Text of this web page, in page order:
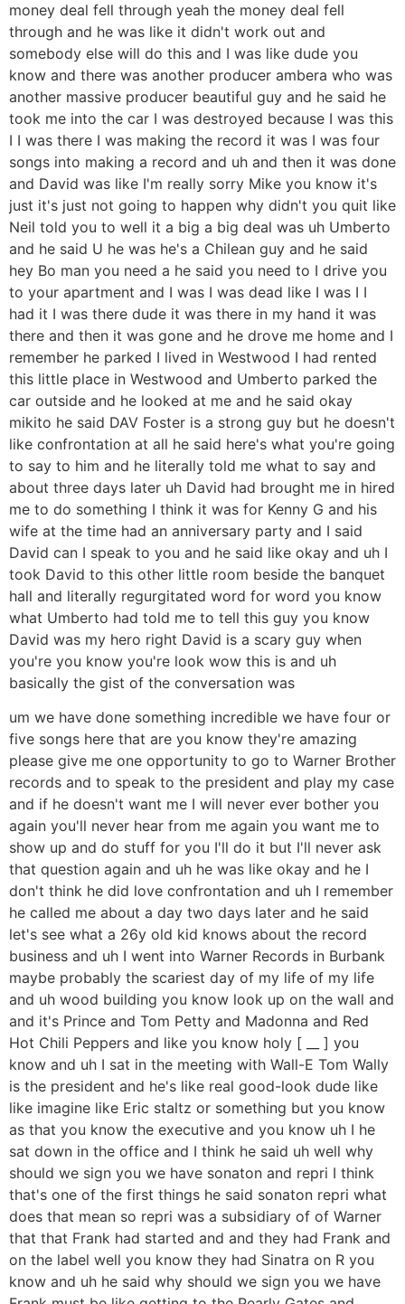
money deal fell through yeah the money deal fell
through and he was like it didn't work out and
somebody else will do this and I was like dude you
know and there was another producer ambera who was
another massive producer beautiful guy and he said he
took me into the car I was destroyed because I was this
I I was there I was making the record it was I was four
songs into making a record and uh and then it was done
and David was like I'm really sorry Mike you know it's
just it's just not going to happen why didn't you quit like
Neil told you to well it a big a big deal was uh Umberto
and he said U he was he's a Chilean guy and he said
hey Bo man you need a he said you need to I drive you
to your apartment and I was I was dead like I was I I
had it I was there dude it was there in my hand it was
there and then it was gone and he drove me home and I
remember he parked I lived in Westwood I had rented
this little place in Westwood and Umberto parked the
car outside and he looked at me and he said okay
mikito he said DAV Foster is a strong guy but he doesn't
like confrontation at all he said here's what you're going
to say to him and he literally told me what to say and
about three days later uh David had brought me in hired
me to do something I think it was for Kenny G and his
wife at the time had an anniversary party and I said
David can I speak to you and he said like okay and uh I
took David to this other little room beside the banquet
hall and literally regurgitated word for word you know
what Umberto had told me to tell this guy you know
David was my hero right David is a scary guy when
you're you know you're look wow this is and uh
basically the gist of the conversation was
um we have done something incredible we have four or
five songs here that are you know they're amazing
please give me one opportunity to go to Warner Brother
records and to speak to the president and play my case
and if he doesn't want me I will never ever bother you
again you'll never hear from me again you want me to
show up and do stuff for you I'll do it but I'll never ask
that question again and uh he was like okay and he I
don't think he did love confrontation and uh I remember
he called me about a day two days later and he said
let's see what a 26y old kid knows about the record
business and uh I went into Warner Records in Burbank
maybe probably the scariest day of my life of my life
and uh wood building you know look up on the wall and
and it's Prince and Tom Petty and Madonna and Red
Hot Chili Peppers and like you know holy [ __ ] you
know and uh I sat in the meeting with Wall-E Tom Wally
is the president and he's like real good-look dude like
like imagine like Eric staltz or something but you know
as that you know the executive and you know uh I he
sat down in the office and I think he said uh well why
should we sign you we have sonaton and repri I think
that's one of the first things he said sonaton repri what
does that mean so repri was a subsidiary of of Warner
that that Frank had started and and they had Frank and
on the label well you know they had Sinatra on R you
know and uh he said why should we sign you we have